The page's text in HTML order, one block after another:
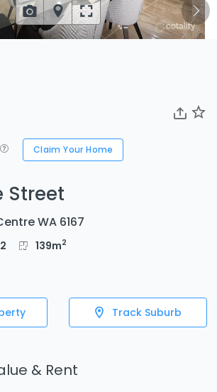
Claim Your Home
Street
WA 6167
2 139m2
Track Suburb
& Rent